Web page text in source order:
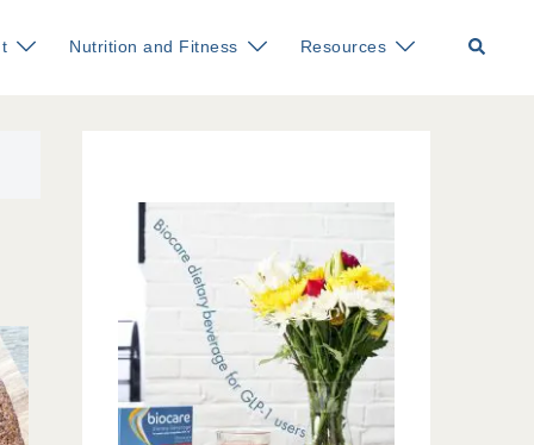
Nutrition and Fitness Resources Search